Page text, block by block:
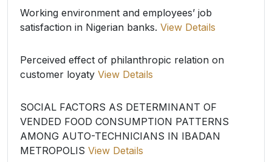
Working environment and employees’ job
satisfaction in Nigerian banks. View Details
Perceived effect of philanthropic relation on
customer loyaty View Details
SOCIAL FACTORS AS DETERMINANT OF
VENDED FOOD CONSUMPTION PATTERNS
AMONG AUTO-TECHNICIANS IN IBADAN
METROPOLIS View Details